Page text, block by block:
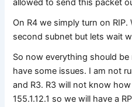
allowed to send this packet
On R4 we simply turn on
second subnet but lets wait
So now everything should
have some issues. I am not
and R3. R3 will not know
155.1.12.1 so we will have a